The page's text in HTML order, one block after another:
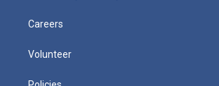
Careers
Volunteer